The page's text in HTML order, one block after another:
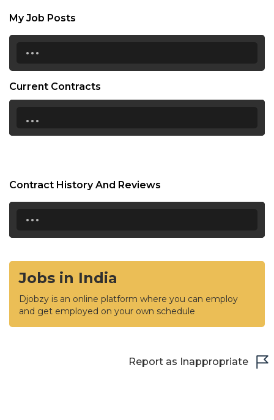
My Job Posts
...
Current Contracts
...
Contract History And Reviews
...
Jobs in India
Djobzy is an online platform where you can employ
and get employed on your own schedule
Report as Inappropriate